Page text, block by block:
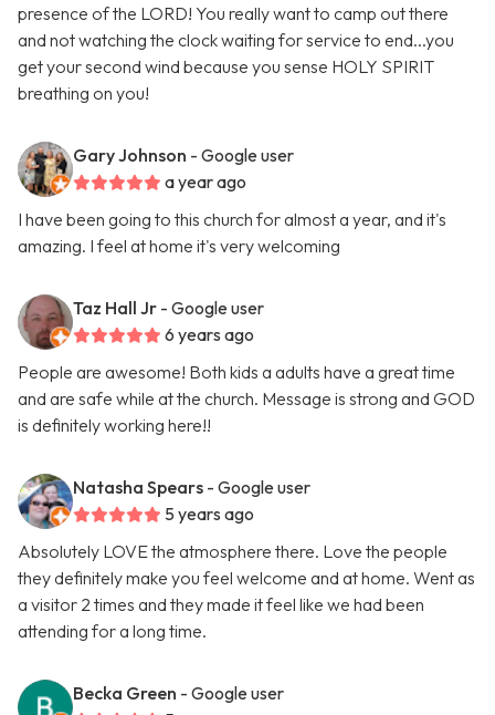
presence of the LORD! You really want to camp out there
and not watching the clock waiting for service to end...you
get your second wind because you sense HOLY SPIRIT
breathing on you!
Gary Johnson - Google user
a year ago
I have been going to this church for almost a year, and it's
amazing. I feel at home it's very welcoming
Taz Hall Jr - Google user
6 years ago
People are awesome! Both kids a adults have a great time
and are safe while at the church. Message is strong and GOD
is definitely working here!!
Natasha Spears - Google user
5 years ago
Absolutely LOVE the atmosphere there. Love the people
they definitely make you feel welcome and at home. Went as
a visitor 2 times and they made it feel like we had been
attending for a long time.
Becka Green - Google user